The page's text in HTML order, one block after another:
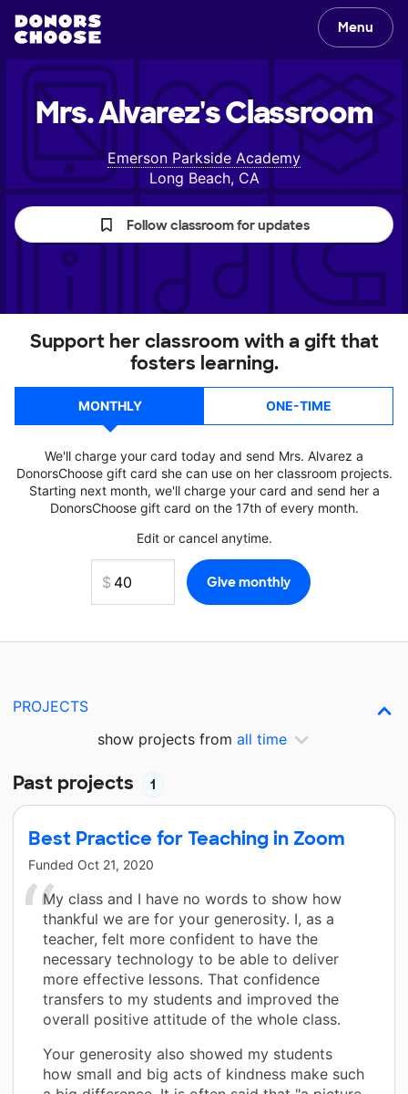
Menu
Mrs. Alvarez'sClassroom
Emerson Parkside Academy
Long Beach, CA
Follow classroom for updates
Support her classroom with a gift that
fosters learning.
MONTHLY ONE-TIME
We'll charge your card today and send Mrs. Alvarez a
DonorsChoose gift card she can use on her classroom projects.
Starting next month, we'll charge your card and send her a
DonorsChoose gift card on the 17th of every month.
Edit or cancel anytime.
PROJECTS
show projects from all time
Past projects 1
Best Practice for Teaching in Zoom
Funded Oct 21, 2020
My class and I have no words to show how
thankful we are for your generosity. I, as a
teacher, felt more confident to have the
necessary technology to be able to deliver
more effective lessons. That confidence
transfers to my students and improved the
overall positive attitude of the whole class.
Your generosity also showed my students
how small and big acts of kindness make such